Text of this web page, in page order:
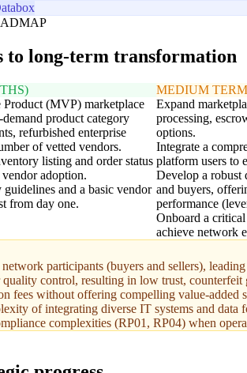
to long-term transformation
(MVP) marketplace
product category
refurbished enterprise
of vetted vendors.
listing and order status
adoption.
and a basic vendor
from day one.
MEDIUM
Expand
processing,
options.
Integrate a
platform users to
Develop a robust
and buyers,
performance
Onboard a
achieve network
participants (buyers and sellers),
control, resulting in low trust, counterfeit
fees without offering compelling value-added
of integrating diverse IT systems and data
complexities (RP01, RP04) when